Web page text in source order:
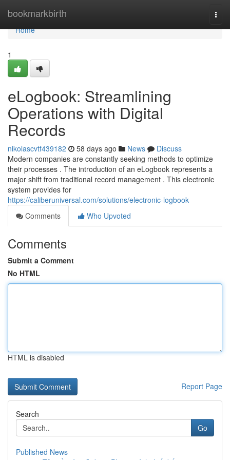
bookmarkbirth
Home
Home
1
eLogbook: Streamlining
Operations with Digital
Records
nikolascvtf439182 58 days ago News
Discuss
Modern companies are constantly seeking methods to optimize
their processes . The introduction of an eLogbook represents a
major shift from traditional record management . This electronic
system provides for
https://caliberuniversal.com/solutions/electronic-logbook
Comments
Who Upvoted
Comments
Submit a Comment
No HTML
HTML is disabled
Report Page
Search
Go
Published News